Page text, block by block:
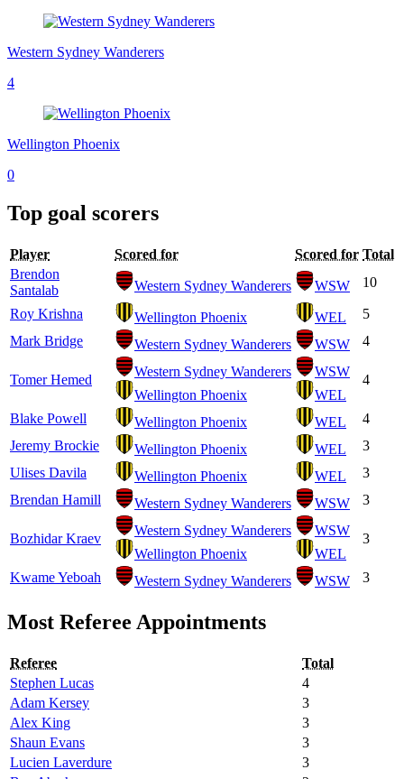
Western Sydney Wanderers
4
Wellington Phoenix
0
Top goal scorers
Player Scored for Scored for Total
Brendon
Santalab
Western Sydney Wanderers WSW 10
Roy Krishna Wellington Phoenix WEL
5
Mark Bridge
Western Sydney Wanderers WSW 4
Tomer Hemed
Western Sydney Wanderers
Wellington Phoenix
WSW
WEL
4
Blake Powell Wellington Phoenix WEL
4
Jeremy Brockie
Wellington Phoenix WEL
3
Ulises Davila
Wellington Phoenix WEL
3
Brendan Hamill
Western Sydney Wanderers WSW 3
Bozhidar Kraev
Western Sydney Wanderers
Wellington Phoenix
WSW
WEL
3
Kwame Yeboah Western Sydney Wanderers WSW 3
Most Referee Appointments
Referee
Total
Stephen Lucas
4
Adam Kersey
3
Alex King
3
Shaun Evans
3
Lucien Laverdure
3